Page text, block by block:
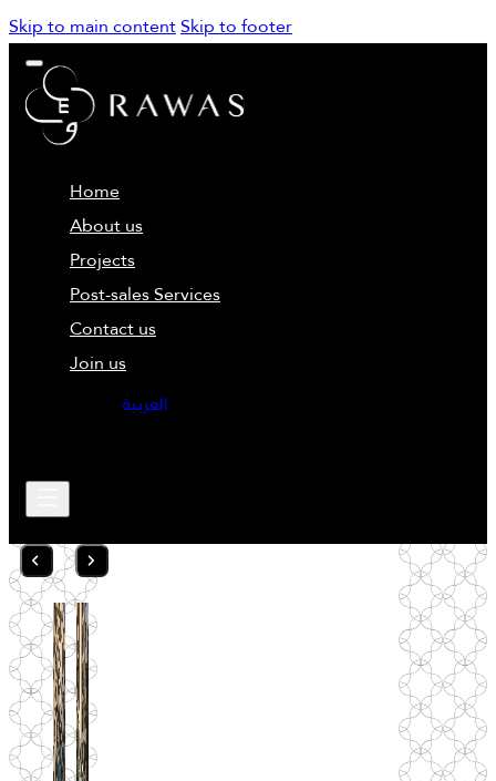
Skip to main contentSkip to footer
Home
About us
Projects
Post-sales Services
Contact us
Join us
العربية